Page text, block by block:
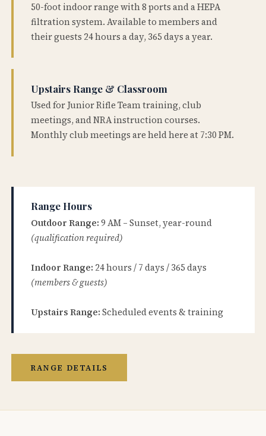
50-foot indoor range with 8 ports and a HEPA
filtration system. Available to members and
their guests 24 hours a day, 365 days a year.
Upstairs Range & Classroom
Used for Junior Rifle Team training, club
meetings, and NRA instruction courses.
Monthly club meetings are held here at 7:30 PM.
Range Hours
Outdoor Range: 9 AM – Sunset, year-round
(qualification required)
Indoor Range: 24 hours / 7 days / 365 days
(members & guests)
Upstairs Range: Scheduled events & training
RANGE DETAILS